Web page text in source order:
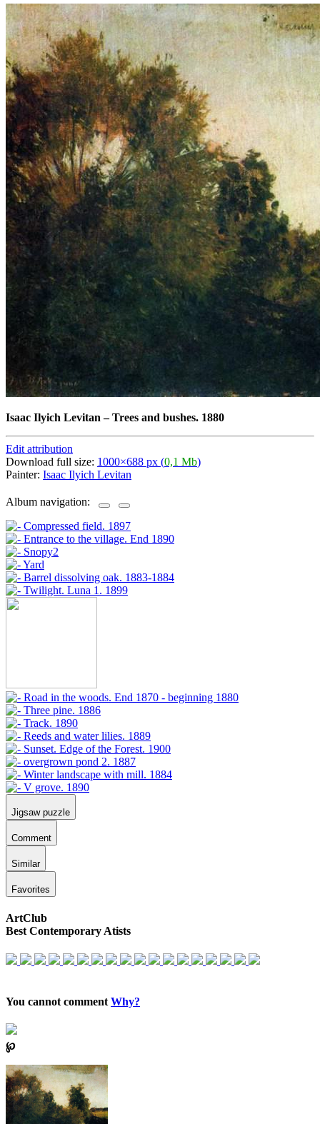
Isaac Ilyich Levitan –Trees and bushes. 1880
Edit attribution
Download full size: 1000×688 px (0,1 Mb)
Painter: Isaac Ilyich Levitan
Album navigation:
Jigsaw puzzle
Comment
Similar
Favorites
ArtClub
Best Contemporary Atists
You cannot comment Why?
℘